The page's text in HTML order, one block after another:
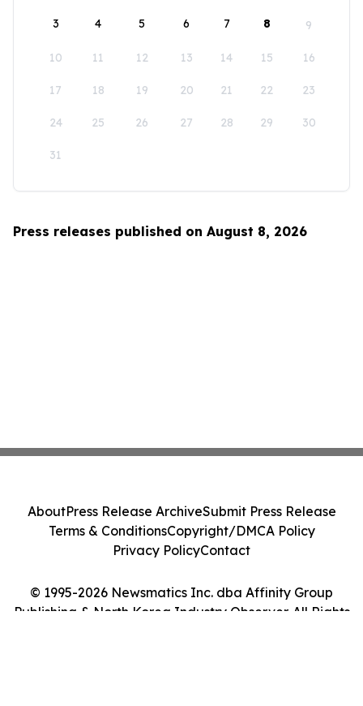
3 4 5 6 7 8 9
10 11 12 13 14 15 16
17 18 19 20 21 22 23
24 25 26 27 28 29 30
31
Press releases published on August 8, 2026
© 1995-2026 Newsmatics Inc. dba Affinity Group
Publishing & North Korea Industry Observer. All Rights
AboutPress Release ArchiveSubmit Press Release
Terms & ConditionsCopyright/DMCA Policy
Privacy PolicyContact